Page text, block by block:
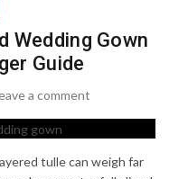
Wedding Gown
Guide
a comment
tulle can weigh far